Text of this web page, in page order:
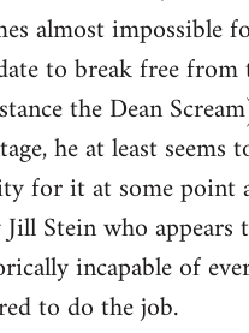
almost impossible
to break free from
the Dean
he at least seems
for it at some point
Stein who appears
incapable of
to do the job.